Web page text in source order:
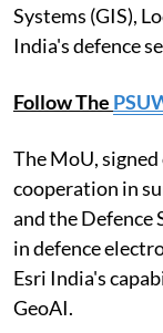
Systems (GIS),
India's defence
Follow The
The MoU,
cooperation in
and the Defence
in defence
Esri India's
GeoAI.